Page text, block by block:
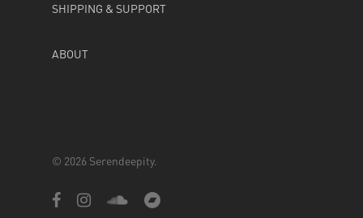
SHIPPING & SUPPORT
ABOUT
© 2026 Serendeepity.
facebookinstagramsoundcloudbandcamp